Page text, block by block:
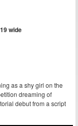
wide
as a shy girl on the
dreaming of
debut from a script